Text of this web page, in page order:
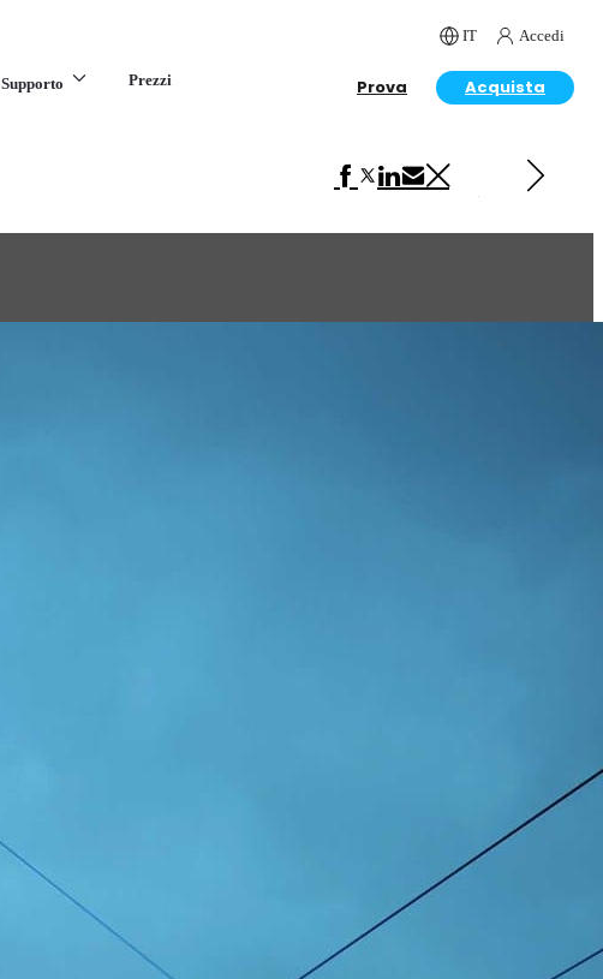
IT Accedi
Supporto Prezzi Prova Acquista
Beast